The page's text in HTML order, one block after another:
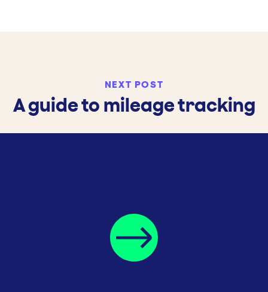
NEXT POST
A guide to mileage tracking